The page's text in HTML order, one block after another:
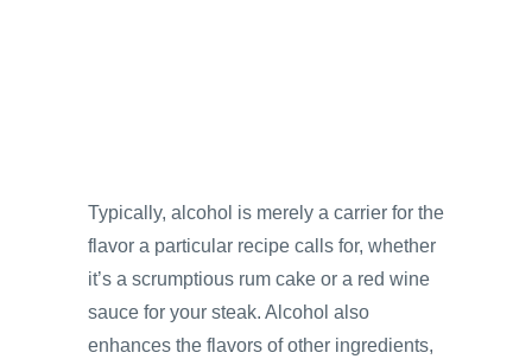
Typically, alcohol is merely a carrier for the
flavor a particular recipe calls for, whether
it’s a scrumptious rum cake or a red wine
sauce for your steak. Alcohol also
enhances the flavors of other ingredients,